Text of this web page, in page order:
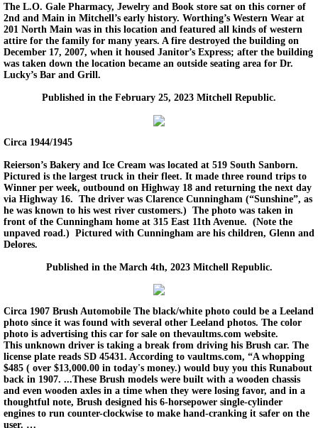
The L.O. Gale Pharmacy, Jewelry and Book store sat on this corner of
2nd and Main in Mitchell’s early history. Worthing’s Western Wear at
201 North Main was in this location and featured all kinds of western
attire for the family for many years. A fire destroyed the building on
December 17, 2007, when it housed Janitor’s Express; after the building
was taken down the location became an outside seating area for Dr.
Lucky’s Bar and Grill.
Published in the February 25, 2023 Mitchell Republic.
Circa 1944/1945
Reierson’s Bakery and Ice Cream was located at 519 South Sanborn.
Pictured is the largest truck in their fleet. It made three round trips to
Winner per week, outbound on Highway 18 and returning the next day
via Highway 16. The driver was Clarence Cunningham (“Sunshine”, as
he was known to his west river customers.) The photo was taken in
front of the Cunningham home at 315 East 11th Avenue. (Note the
unpaved road.) Pictured with Cunningham are his children, Glenn and
Delores.
Published in the March 4th, 2023 Mitchell Republic.
Circa 1907 Brush Automobile The black/white photo could be a Leeland
photo since it was found with several other Leeland photos. The color
photo is advertising this car for sale on thevaultms.com website.
This unknown driver is taking a break from driving his Brush car. The
license plate reads SD 45431. According to vaultms.com, “A whopping
$485 ( over $13,000.00 in today's money.) would buy you this Runabout
back in 1907. ...These Brush models were built with a wooden chassis
and even wooden axles in a time when they were losing favor, and in a
thoughtful note, Brush designed his 6-horsepower single-cylinder
engines to run counter-clockwise to make hand-cranking it safer on the
user. …